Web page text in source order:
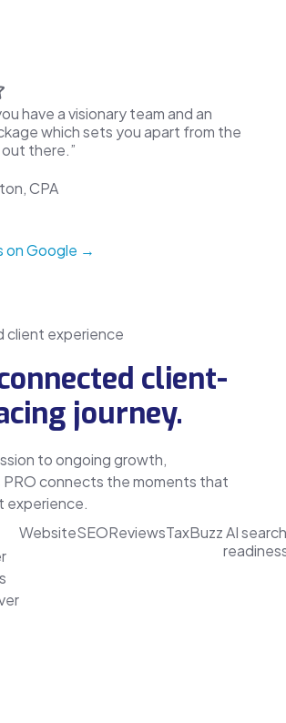
have a visionary team and an
which sets you apart from the
there.”
CPA
on Google →
client experience
client-
journey.
to ongoing growth,
connects the moments that
experience.
WebsiteSEOReviewsTaxBuzzAI search